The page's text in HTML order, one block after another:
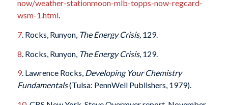
now/weather-stationmoon-mlb-topps-now-regcard-
wsm-1.html.
7. Rocks, Runyon, The Energy Crisis,129.
8 . Rocks, Runyon, The Energy Crisis, 129.
9. Lawrence Rocks, Developing Your Chemistry
Fundamentals(Tulsa: PennWell Publishers, 1979).